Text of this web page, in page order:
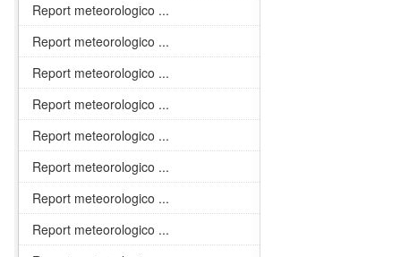
Report meteorologico ...
Report meteorologico ...
Report meteorologico ...
Report meteorologico ...
Report meteorologico ...
Report meteorologico ...
Report meteorologico ...
Report meteorologico ...